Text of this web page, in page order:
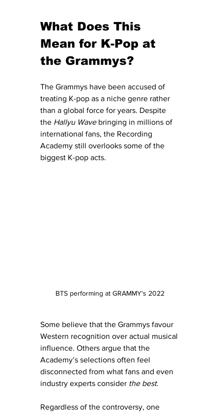
What Does This
Mean for K-Pop at
the Grammys?
The Grammys have been accused of
treating K-pop as a niche genre rather
than a global force for years. Despite
the Hallyu Wave bringing in millions of
international fans, the Recording
Academy still overlooks some of the
biggest K-pop acts.
BTS performing at GRAMMY's 2022
Some believe that the Grammys favour
Western recognition over actual musical
influence. Others argue that the
Academy’s selections often feel
disconnected from what fans and even
industry experts consider the best.
Regardless of the controversy, one